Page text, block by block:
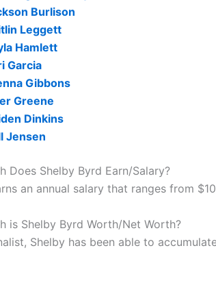
Burlison
Leggett
Hamlett
Garcia
Gibbons
Greene
Dinkins
Jensen
Does Shelby Byrd Earn/Salary?
an annual salary that ranges from
is Shelby Byrd Worth/Net Worth?
Shelby has been able to